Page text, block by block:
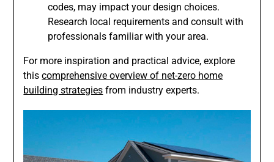
codes, may impact your design choices.
Research local requirements and consult with
professionals familiar with your area.
For more inspiration and practical advice, explore
thiscomprehensive overview of net-zero home
building strategies from industry experts.